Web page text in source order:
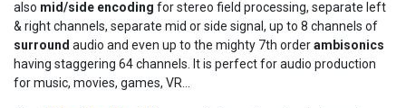
also mid/side encoding for stereo field processing, separate left
& right channels, separate mid or side signal, up to 8 channels of
surround audio and even up to the mighty 7th orderambisonics
having staggering 64 channels. It is perfect for audio production
for music, movies, games, VR...